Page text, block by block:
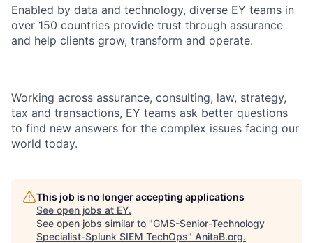
Enabled by data and technology, diverse EY teams in
over 150 countries provide trust through assurance
and help clients grow, transform and operate.
Working across assurance, consulting, law, strategy,
tax and transactions, EY teams ask better questions
to find new answers for the complex issues facing our
world today.
This job is no longer accepting applications
See open jobs at EY.
See open jobs similar to "GMS-Senior-Technology
Specialist-Splunk SIEM TechOps" AnitaB.org.